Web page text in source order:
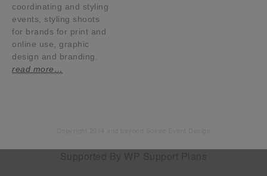
coordinating and styling
events, styling shoots
for brands for print and
online use, graphic
design and branding.
read more…